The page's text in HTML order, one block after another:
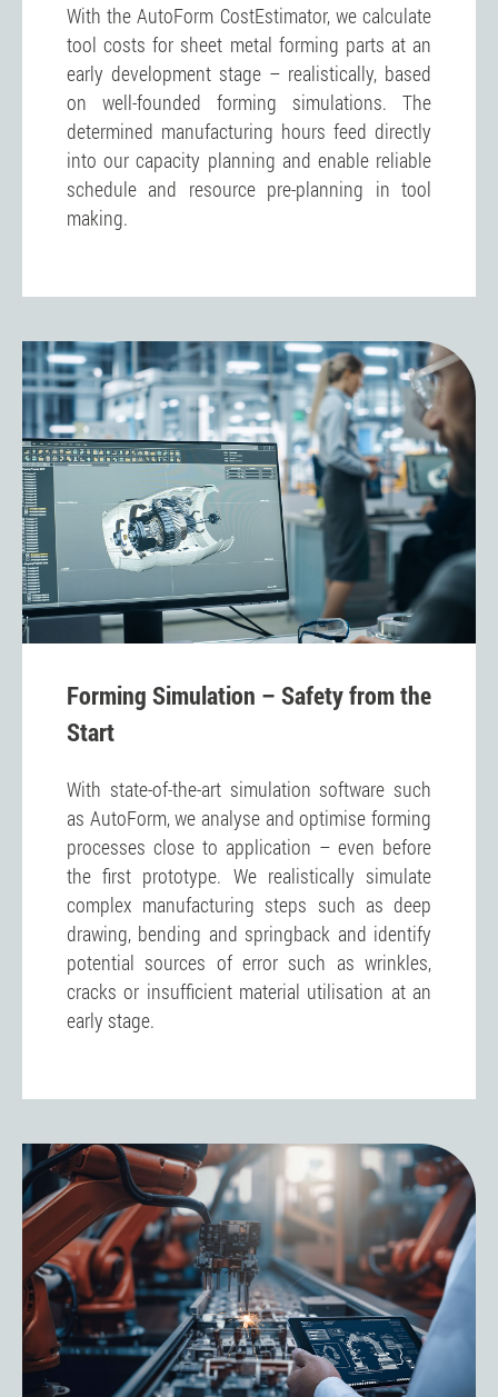
With the AutoForm CostEstimator, we calculate
tool costs for sheet metal forming parts at an
early development stage – realistically, based
on well-founded forming simulations. The
determined manufacturing hours feed directly
into our capacity planning and enable reliable
schedule and resource pre-planning in tool
making.
Forming Simulation – Safety from the
Start
With state-of-the-art simulation software such
as AutoForm, we analyse and optimise forming
processes close to application – even before
the first prototype. We realistically simulate
complex manufacturing steps such as deep
drawing, bending and springback and identify
potential sources of error such as wrinkles,
cracks or insufficient material utilisation at an
early stage.